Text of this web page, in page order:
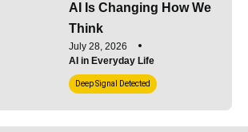
AI Is Changing How We
Think
July 28, 2026
AI in Everyday Life
Deep Signal Detected